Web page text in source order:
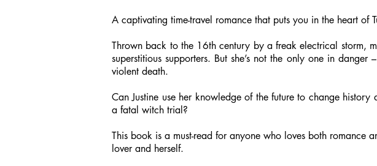
A captivating time-travel romance that puts you in the heart of
Thrown back to the 16th century by a freak electrical storm,
superstitious supporters. But she’s not the only one in
violent death.
Can Justine use her knowledge of the future to change
a fatal witch trial?
This book is a must-read for anyone who loves both romance
lover and herself.